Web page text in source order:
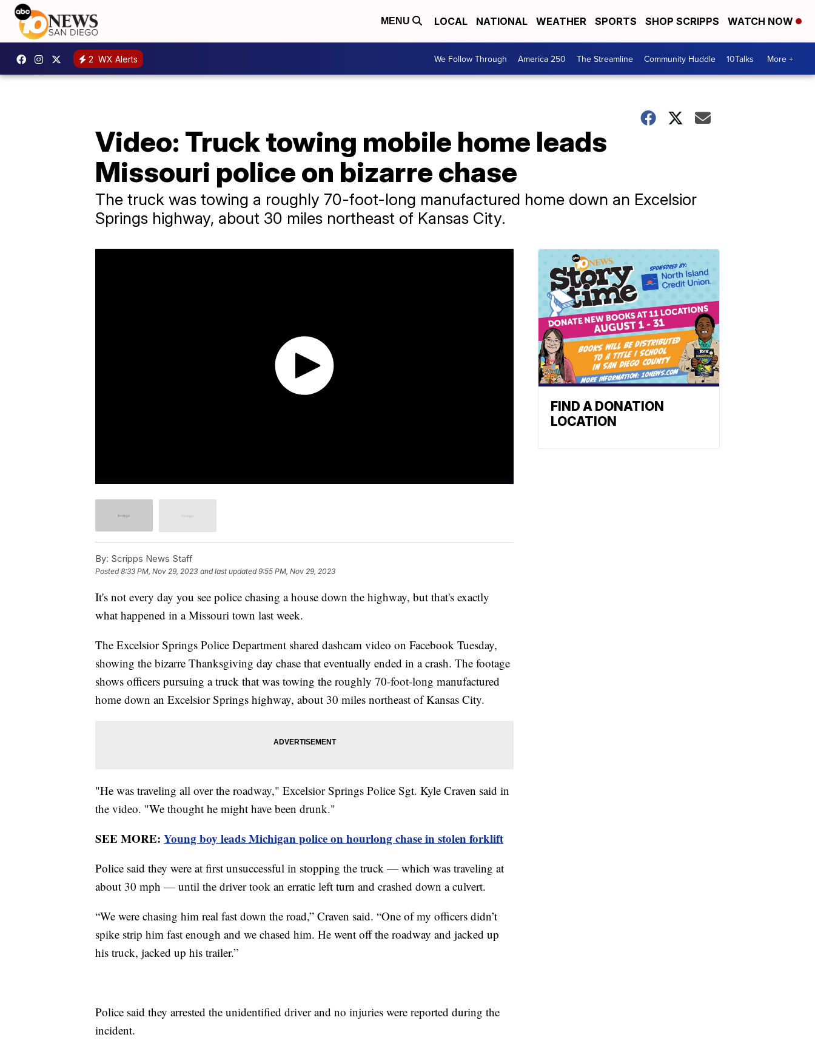
MENU LOCAL NATIONAL WEATHER SPORTS SHOP SCRIPPS WATCH NOW
2 WX Alerts We Follow Through America 250 The Streamline Community Huddle 10Talks More +
Video: Truck towing mobile home leads
Missouri police on bizarre chase
The truck was towing a roughly 70-foot-long manufactured home down an Excelsior
Springs highway, about 30 miles northeast of Kansas City.
By: Scripps News Staff
Posted8:33 PM, Nov 29, 2023 and last updated 9:55 PM, Nov 29, 2023
It's not every day you see police chasing a house down the highway, but that's exactly
what happened in a Missouri town last week.
The Excelsior Springs Police Department shared dashcam video on Facebook Tuesday,
showing the bizarre Thanksgiving day chase that eventually ended in a crash. The footage
shows officers pursuing a truck that was towing the roughly 70-foot-long manufactured
home down an Excelsior Springs highway, about 30 miles northeast of Kansas City.
"He was traveling all over the roadway," Excelsior Springs Police Sgt. Kyle Craven said in
the video. "We thought he might have been drunk."
SEE MORE: Young boy leads Michigan police on hourlong chase in stolen forklift
Police said they were at first unsuccessful in stopping the truck — which was traveling at
about 30 mph — until the driver took an erratic left turn and crashed down a culvert.
“We were chasing him real fast down the road,” Craven said. “One of my officers didn’t
spike strip him fast enough and we chased him. He went off the roadway and jacked up
his truck, jacked up his trailer.”
Police said they arrested the unidentified driver and no injuries were reported during the
incident.
FIND A DONATION
LOCATION